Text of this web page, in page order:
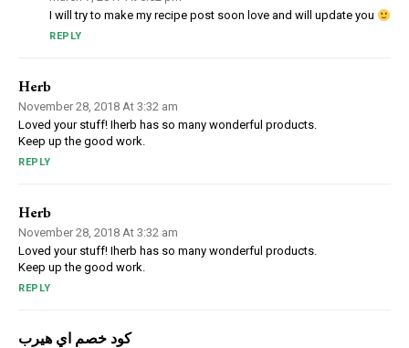
I will try to make my recipe post soon love and will update you
REPLY
Herb
November 28, 2018 At 3:32 am
Loved your stuff! Iherb has so many wonderful products.
Keep up the good work.
REPLY
Herb
November 28, 2018 At 3:32 am
Loved your stuff! Iherb has so many wonderful products.
Keep up the good work.
REPLY
كود خصم اي هيرب